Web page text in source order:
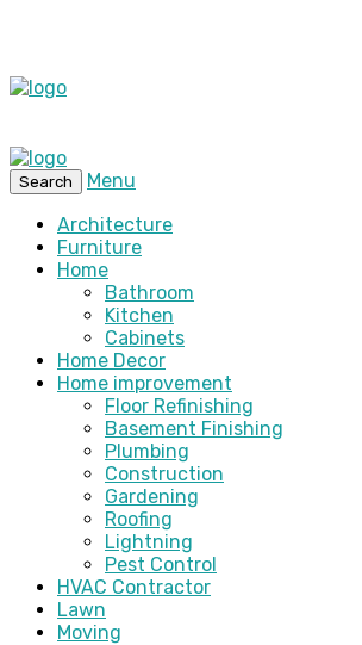
Search
Menu
Architecture
Furniture
Home
Bathroom
Kitchen
Cabinets
Home Decor
Home improvement
Floor Refinishing
Basement Finishing
Plumbing
Construction
Gardening
Roofing
Lightning
Pest Control
HVAC Contractor
Lawn
Moving